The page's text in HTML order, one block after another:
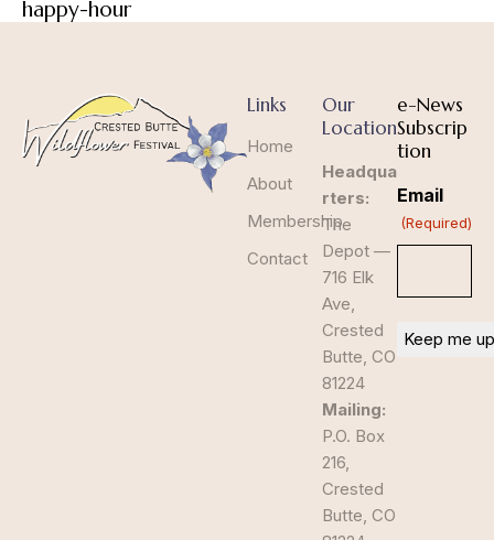
happy-hour
Links
Home
About
Membership
Contact
Our
Location
Headqua
rters:
The
Depot —
716 Elk
Ave,
Crested
Butte, CO
81224
Mailing:
P.O. Box
216,
Crested
Butte, CO
e-News
Subscrip
tion
Email
(Required)